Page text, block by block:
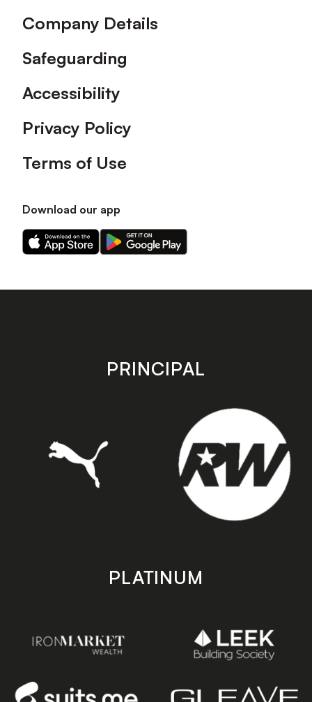
Company Details
Safeguarding
Accessibility
Privacy Policy
Terms of Use
Download our app
Download
our
on
Download
our
on
store
PRINCIPAL
PLATINUM